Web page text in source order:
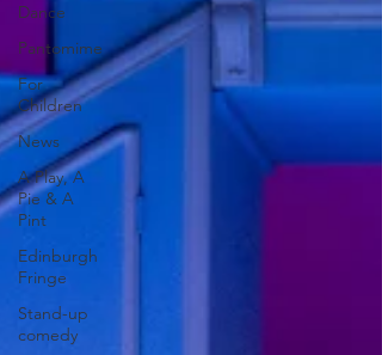
Dance
Pantomime
For
Children
News
A Play, A
Pie & A
Pint
Edinburgh
Fringe
Stand-up
comedy